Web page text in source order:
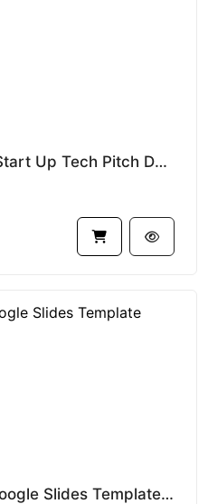
Yellow Black Modern Start Up Tech Pitch Deck | 001 V1.16674
Thesis Presentation Google Slides Template V1.16459